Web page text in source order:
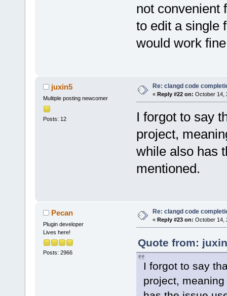
not convenient
to edit a single
would work
juxin5
Multiple posting newcomer
Posts: 12
Re: clangd code
« Reply #22 on: October 14,
I forgot to say
project,
while also has
mentioned.
Pecan
Plugin developer
Lives here!
Posts: 2966
Re: clangd code
« Reply #23 on: October 14,
Quote from:
I forgot to say
project,